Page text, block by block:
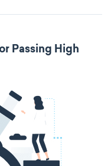
Passing High